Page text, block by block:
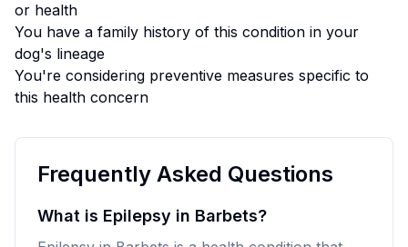
or health
You have a family history of this condition in your
dog's lineage
You're considering preventive measures specific to
this health concern
Frequently Asked Questions
What is Epilepsy in Barbets?